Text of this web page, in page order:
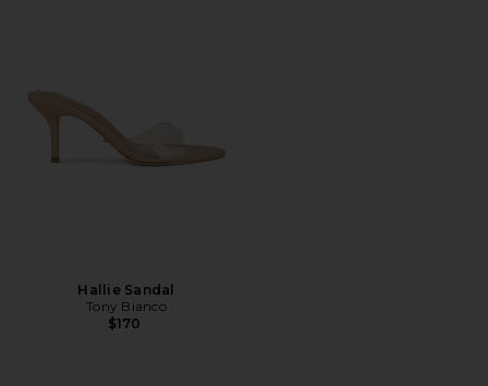
Hallie Sandal
Tony Bianco
$170